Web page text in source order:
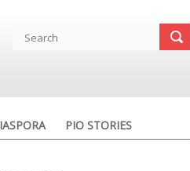
PIO STORIES